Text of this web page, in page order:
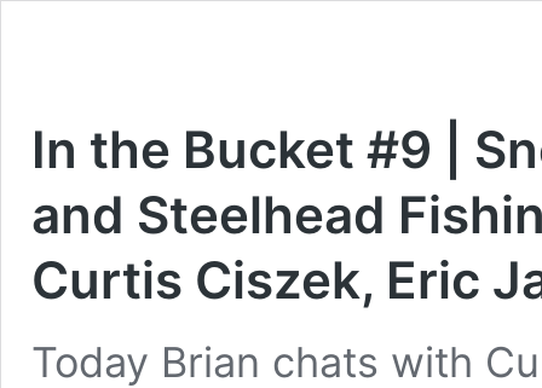
In the Bucket #9 |
and Steelhead
Curtis Ciszek, Eric
Today Brian chats with